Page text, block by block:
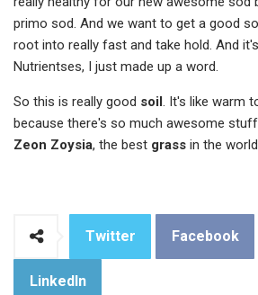
primo sod. And we want to get a good
root into really fast and take hold. And
Nutrientses, I just made up a word.
So this is really good soil. It's like warm
because there's so much awesome
Zeon Zoysia, the best grass in the
Twitter Facebook
LinkedIn